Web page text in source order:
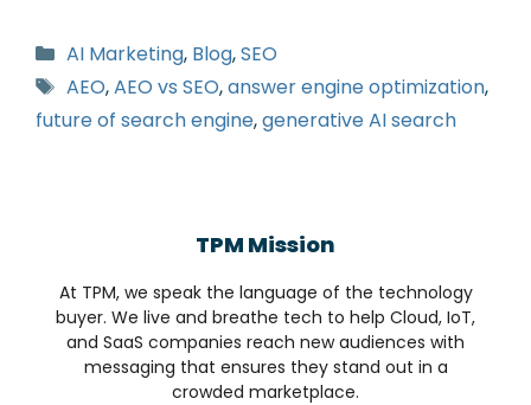
AI Marketing, Blog,SEO
AEO,AEO vs SEO,answer engine optimization,
future of search engine,generative AI search
TPM Mission
At TPM, we speak the language of the technology
buyer. We live and breathe tech to help Cloud, IoT,
and SaaS companies reach new audiences with
messaging that ensures they stand out in a
crowded marketplace.